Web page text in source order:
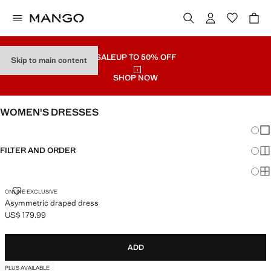
Skip to main content SALEUP TO 50% OFF
SHOP NOW
WOMEN'S DRESSES
FILTER AND ORDER
ONLINE EXCLUSIVE
Asymmetric draped dress
ASYMMETRIC DRAPED DRESS
Current price [US$ 179.99 ]
US$ 179.99
ADD
PLUS AVAILABLE